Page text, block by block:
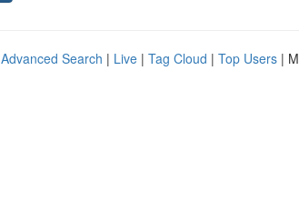
Advanced Search | Live | Tag Cloud | Top Users |